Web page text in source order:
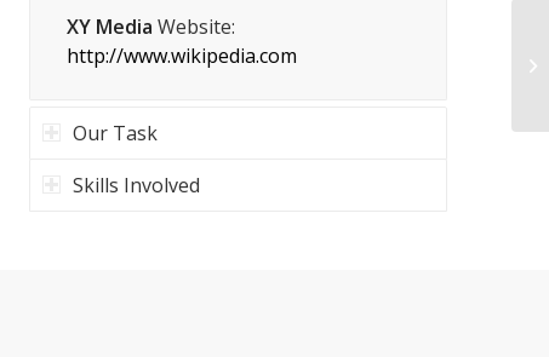
XY Media Website:
http://www.wikipedia.com
Our Task
Skills Involved